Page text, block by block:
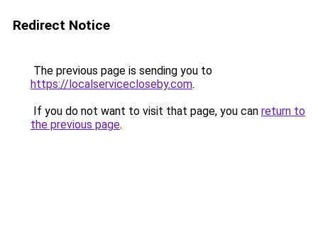
Redirect Notice
The previous page is sending you to
https://localservicecloseby.com.
If you do not want to visit that page, you can return to
the previous page.